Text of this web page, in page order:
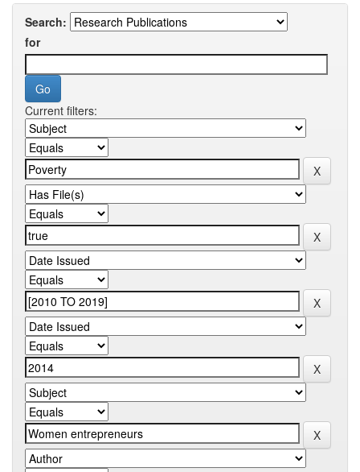
Search:
for
Current filters: